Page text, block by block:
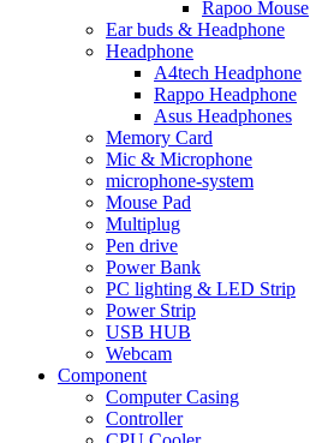
Rapoo Mouse
Ear buds & Headphone
Headphone
A4tech Headphone
Rappo Headphone
Asus Headphones
Memory Card
Mic & Microphone
microphone-system
Mouse Pad
Multiplug
Pen drive
Power Bank
PC lighting & LED Strip
Power Strip
USB HUB
Webcam
Component
Computer Casing
Controller